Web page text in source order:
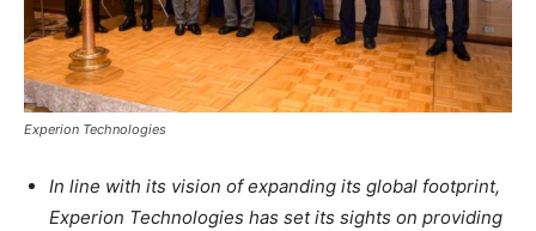
Experion Technologies
In line with its vision of expanding its global footprint,
Experion Technologies has set its sights on providing